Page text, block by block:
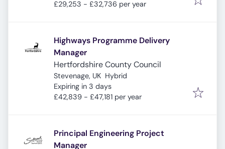
£29,253 - £32,736 per year
Highways Programme Delivery
Manager
Hertfordshire County Council
Stevenage, UK Hybrid
Expires:
Expiring in 3 days
£42,839 - £47,181 per year
Principal Engineering Project
Manager